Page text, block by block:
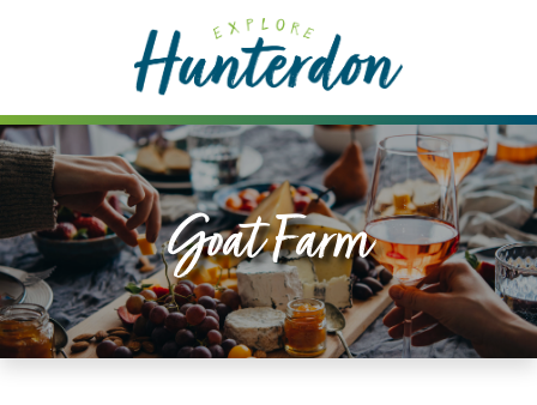
includes
an
accessibility
system.
Goat Farm